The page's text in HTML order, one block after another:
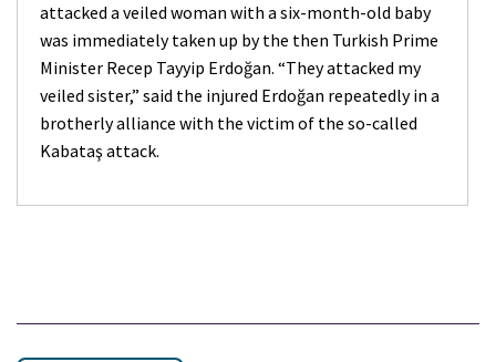
attacked a veiled woman with a six-month-old baby
was immediately taken up by the then Turkish Prime
Minister Recep Tayyip Erdoğan. “They attacked my
veiled sister,” said the injured Erdoğan repeatedly in a
brotherly alliance with the victim of the so-called
Kabataş attack.